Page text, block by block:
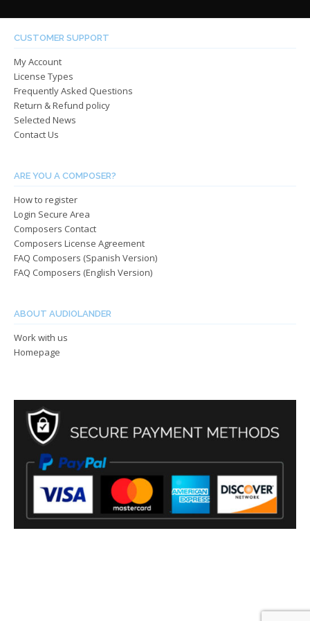
options
be
The
may
CUSTOMER SUPPORT
My Account
License Types
Frequently Asked Questions
Return & Refund policy
Selected News
Contact Us
ARE YOU A COMPOSER?
How to register
Login Secure Area
Composers Contact
Composers License Agreement
FAQ Composers (Spanish Version)
FAQ Composers (English Version)
ABOUT AUDIOLANDER
Work with us
Homepage